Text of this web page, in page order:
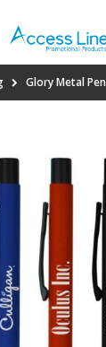
Glory Metal Pen